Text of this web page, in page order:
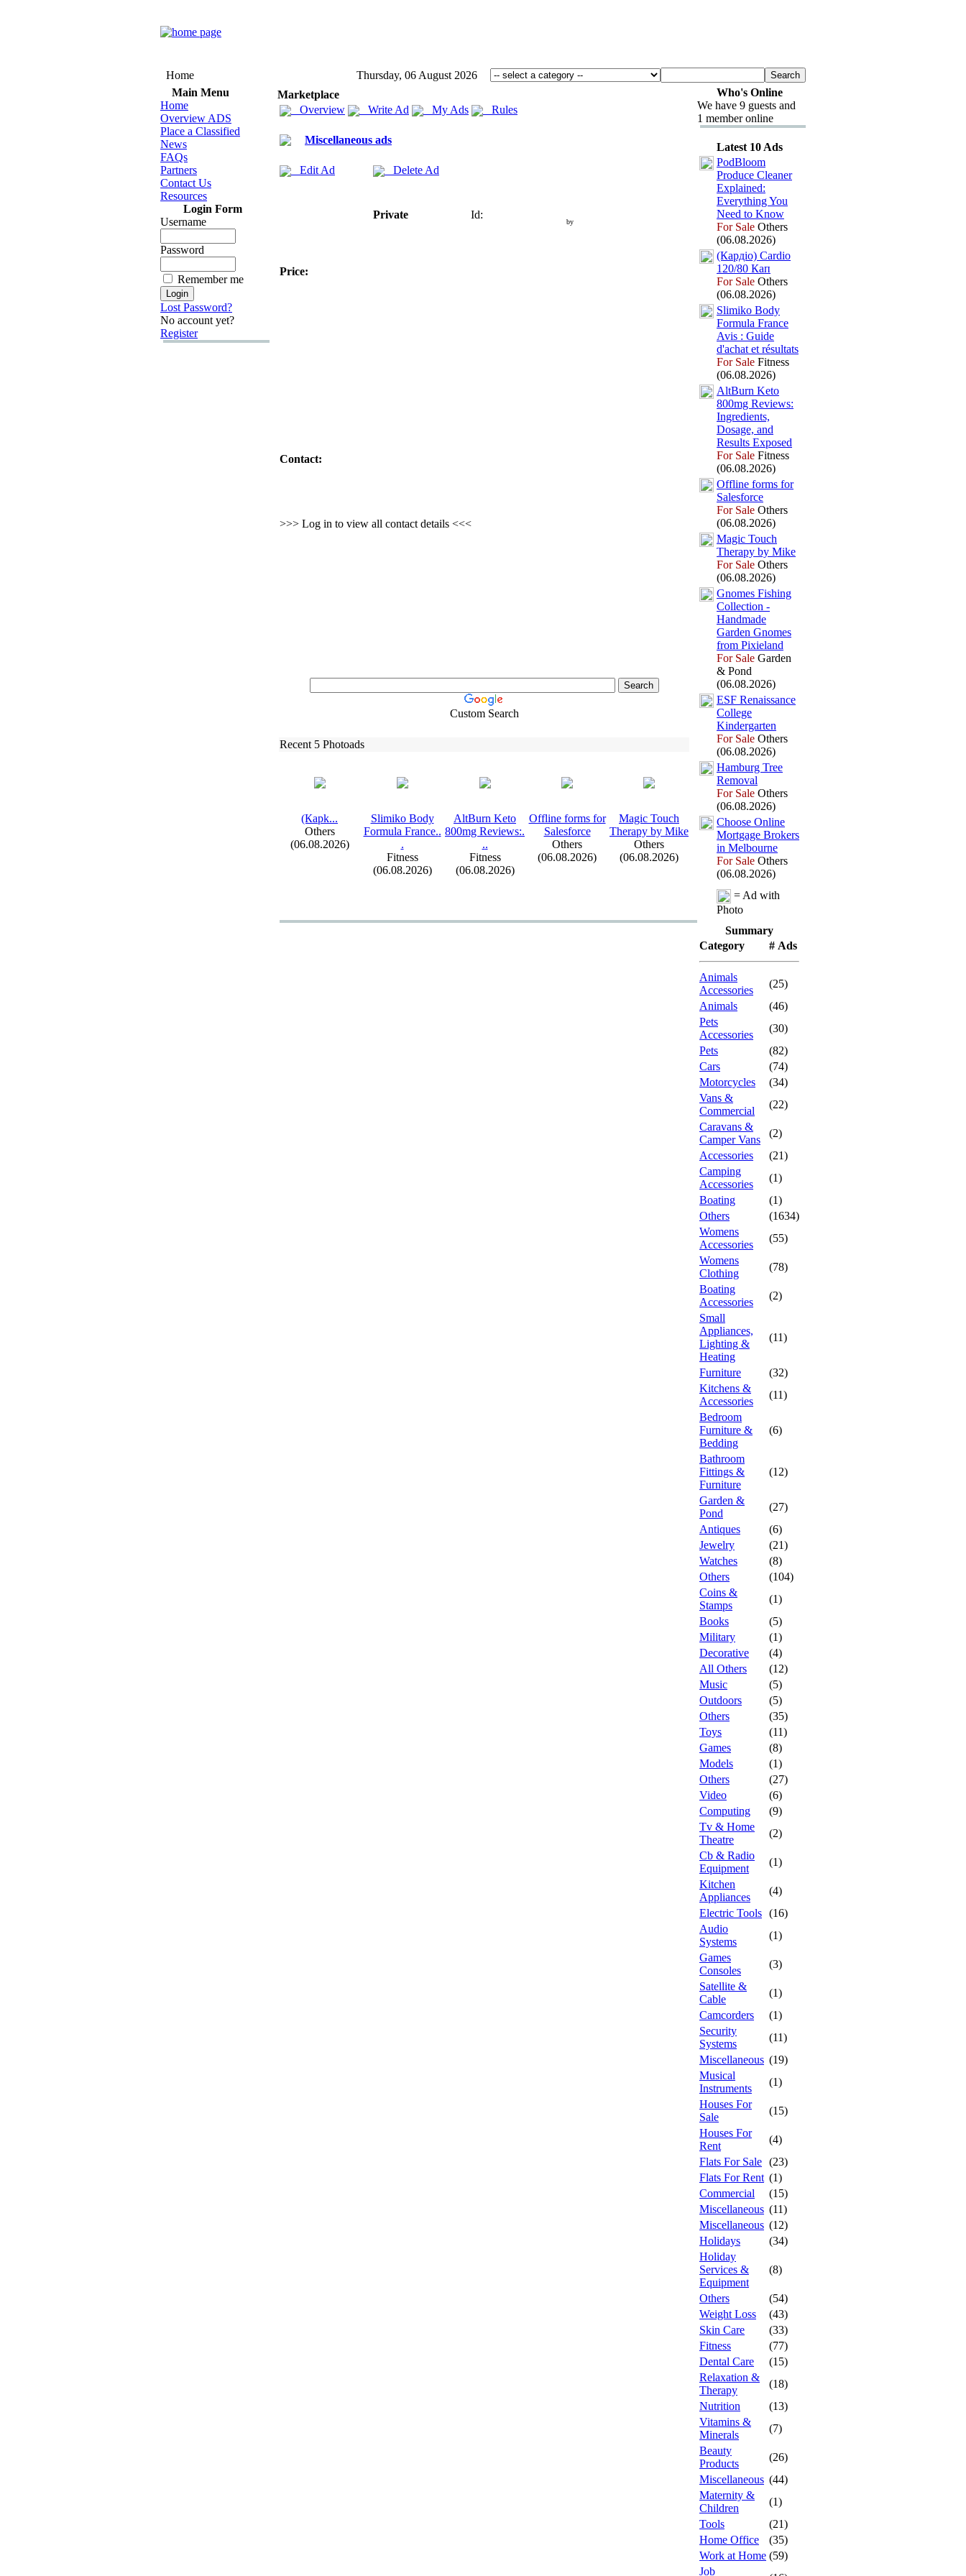
Home
Thursday, 06 August 2026
Main Menu
Home
Overview ADS
Place a Classified
News
FAQs
Partners
Contact Us
Resources
Login Form
Username
Password
Remember me
Lost Password?
No account yet?
Register
Marketplace
Overview
Write Ad My Ads Rules
Miscellaneous ads
Edit Ad Delete Ad
Private Id:
by
Price:
Contact:
>>> Log in to view all contact details <<<
Custom Search
Recent 5 Photoads
(Карk...
Others
(06.08.2026)
Slimiko Body
Formula France..
.
Fitness
(06.08.2026)
AltBurn Keto
800mg Reviews:.
..
Fitness
(06.08.2026)
Offline forms for
Salesforce
Others
(06.08.2026)
Magic Touch
Therapy by Mike
Others
(06.08.2026)
Who's Online
We have 9 guests and
1 member online
Latest 10 Ads
PodBloom
Produce Cleaner
Explained:
Everything You
Need to Know
For Sale Others
(06.08.2026)
(Кардіо) Cardio
120/80 Кап
For Sale Others
(06.08.2026)
Slimiko Body
Formula France
Avis : Guide
d'achat et résultats
For Sale Fitness
(06.08.2026)
AltBurn Keto
800mg Reviews:
Ingredients,
Dosage, and
Results Exposed
For Sale Fitness
(06.08.2026)
Offline forms for
Salesforce
For Sale Others
(06.08.2026)
Magic Touch
Therapy by Mike
For Sale Others
(06.08.2026)
Gnomes Fishing
Collection -
Handmade
Garden Gnomes
from Pixieland
For Sale Garden
& Pond
(06.08.2026)
ESF Renaissance
College
Kindergarten
For Sale Others
(06.08.2026)
Hamburg Tree
Removal
For Sale Others
(06.08.2026)
Choose Online
Mortgage Brokers
in Melbourne
For Sale Others
(06.08.2026)
= Ad with
Photo
Summary
Category
# Ads
Animals
Accessories
(25)
Animals
(46)
Pets
Accessories
(30)
Pets
(82)
Cars
(74)
Motorcycles
(34)
Vans &
Commercial
(22)
Caravans &
Camper Vans
(2)
Accessories
(21)
Camping
Accessories
(1)
Boating
(1)
Others
(1634)
Womens
Accessories
(55)
Womens
Clothing
(78)
Boating
Accessories
(2)
Small
Appliances,
Lighting &
Heating
(11)
Furniture
(32)
Kitchens &
Accessories
(11)
Bedroom
Furniture &
Bedding
(6)
Bathroom
Fittings &
Furniture
(12)
Garden &
Pond
(27)
Antiques
(6)
Jewelry
(21)
Watches
(8)
Others
(104)
Coins &
Stamps
(1)
Books
(5)
Military
(1)
Decorative
(4)
All Others
(12)
Music
(5)
Outdoors
(5)
Others
(35)
Toys
(11)
Games
(8)
Models
(1)
Others
(27)
Video
(6)
Computing
(9)
Tv & Home
Theatre
(2)
Cb & Radio
Equipment
(1)
Kitchen
Appliances
(4)
Electric Tools (16)
Audio
Systems
(1)
Games
Consoles
(3)
Satellite &
Cable
(1)
Camcorders
(1)
Security
Systems
(11)
Miscellaneous (19)
Musical
Instruments
(1)
Houses For
Sale
(15)
Houses For
Rent
(4)
Flats For Sale (23)
Flats For Rent (1)
Commercial
(15)
Miscellaneous (11)
Miscellaneous (12)
Holidays
(34)
Holiday
Services &
Equipment
(8)
Others
(54)
Weight Loss
(43)
Skin Care
(33)
Fitness
(77)
Dental Care
(15)
Relaxation &
Therapy
(18)
Nutrition
(13)
Vitamins &
Minerals
(7)
Beauty
Products
(26)
Miscellaneous (44)
Maternity &
Children
(1)
Tools
(21)
Home Office
(35)
Work at Home (59)
Job